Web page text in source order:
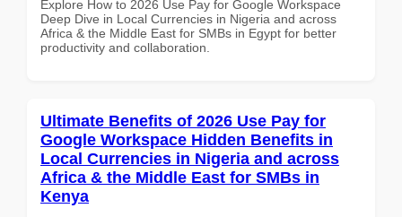
Explore How to 2026 Use Pay for Google Workspace
Deep Dive in Local Currencies in Nigeria and across
Africa & the Middle East for SMBs in Egypt for better
productivity and collaboration.
Ultimate Benefits of 2026 Use Pay for
Google Workspace Hidden Benefits in
Local Currencies in Nigeria and across
Africa & the Middle East for SMBs in
Kenya